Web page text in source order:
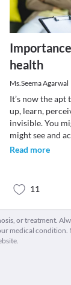
health
Ms.Seema Agarwal
It’s now the apt
up, learn,
invisible. You
might see and ac
Read more
11
or treatment.
medical condition.